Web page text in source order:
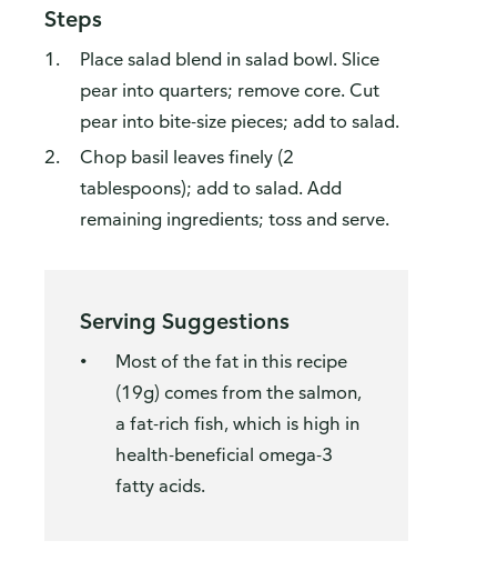
Steps
Place salad blend in salad bowl. Slice
pear into quarters; remove core. Cut
pear into bite-size pieces; add to salad.
Chop basil leaves finely (2
tablespoons); add to salad. Add
remaining ingredients; toss and serve.
Serving Suggestions
Most of the fat in this recipe
(19g) comes from the salmon,
a fat-rich fish, which is high in
health-beneficial omega-3
fatty acids.